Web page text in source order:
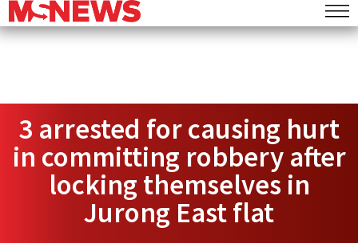
3 arrested for causing hurt
in committing robbery after
locking themselves in
Jurong East flat